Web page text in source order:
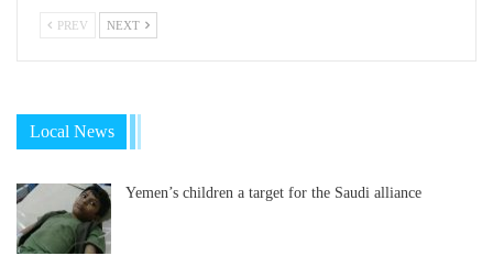
PREV NEXT
Local News
Yemen’s children a target for the Saudi alliance